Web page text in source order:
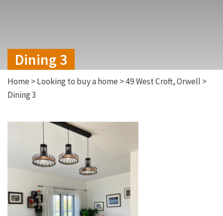
Dining 3
Home >Looking to buy a home >49 West Croft, Orwell >
Dining 3